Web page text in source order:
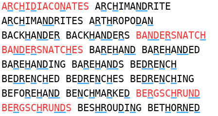
ARCHIDIACONATES ARCHIMANDRITE
ARCHIMANDRITES ARTHROPODAN
BACKHANDER BACKHANDERS BANDERSNATCH
BANDERSNATCHES BAREHAND BAREHANDED
BAREHANDING BAREHANDS BEDRENCH
BEDRENCHED BEDRENCHES BEDRENCHING
BEFOREHAND BENCHMARKED BERGSCHRUND
BERGSCHRUNDS BESHROUDING BETHORNED